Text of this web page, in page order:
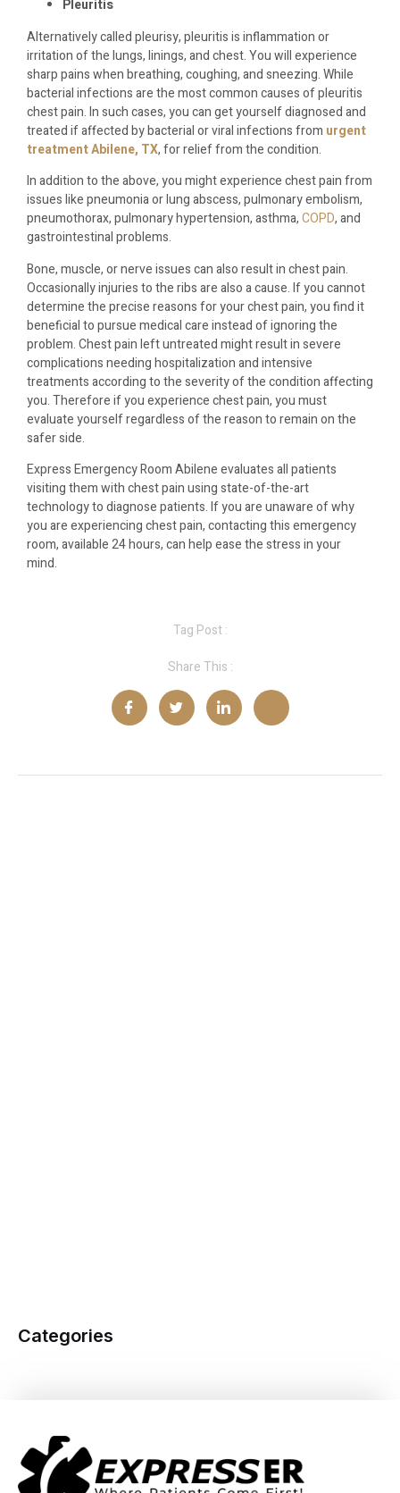
Pleuritis
Alternatively called pleurisy, pleuritis is inflammation or
irritation of the lungs, linings, and chest. You will experience
sharp pains when breathing, coughing, and sneezing. While
bacterial infections are the most common causes of pleuritis
chest pain. In such cases, you can get yourself diagnosed and
treated if affected by bacterial or viral infections from urgent
treatment Abilene, TX, for relief from the condition.
In addition to the above, you might experience chest pain from
issues like pneumonia or lung abscess, pulmonary embolism,
pneumothorax, pulmonary hypertension, asthma,COPD, and
gastrointestinal problems.
Bone, muscle, or nerve issues can also result in chest pain.
Occasionally injuries to the ribs are also a cause. If you cannot
determine the precise reasons for your chest pain, you find it
beneficial to pursue medical care instead of ignoring the
problem. Chest pain left untreated might result in severe
complications needing hospitalization and intensive
treatments according to the severity of the condition affecting
you. Therefore if you experience chest pain, you must
evaluate yourself regardless of the reason to remain on the
safer side.
Express Emergency Room Abilene evaluates all patients
visiting them with chest pain using state-of-the-art
technology to diagnose patients. If you are unaware of why
you are experiencing chest pain, contacting this emergency
room, available 24 hours, can help ease the stress in your
mind.
Tag Post :
Share This :
Categories